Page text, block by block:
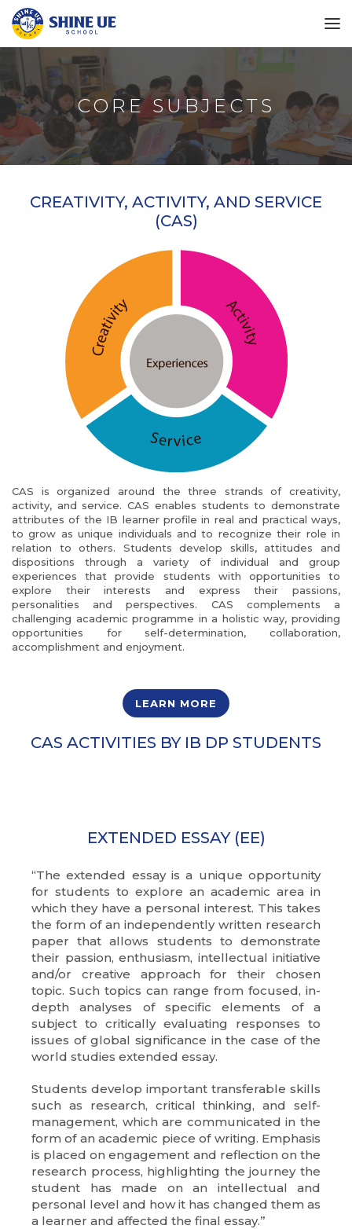
CORE SUBJECTS
CREATIVITY, ACTIVITY, AND SERVICE
(CAS)
CAS is organized around the three strands of creativity,
activity, and service. CAS enables students to demonstrate
attributes of the IB learner profile in real and practical ways,
to grow as unique individuals and to recognize their role in
relation to others. Students develop skills, attitudes and
dispositions through a variety of individual and group
experiences that provide students with opportunities to
explore their interests and express their passions,
personalities and perspectives. CAS complements a
challenging academic programme in a holistic way, providing
opportunities for self-determination, collaboration,
accomplishment and enjoyment.
LEARN MORE
CAS ACTIVITIES BY IB DP STUDENTS
EXTENDED ESSAY (EE)
“The extended essay is a unique opportunity
for students to explore an academic area in
which they have a personal interest. This takes
the form of an independently written research
paper that allows students to demonstrate
their passion, enthusiasm, intellectual initiative
and/or creative approach for their chosen
topic. Such topics can range from focused, in-
depth analyses of specific elements of a
subject to critically evaluating responses to
issues of global significance in the case of the
world studies extended essay.
Students develop important transferable skills
such as research, critical thinking, and self-
management, which are communicated in the
form of an academic piece of writing. Emphasis
is placed on engagement and reflection on the
research process, highlighting the journey the
student has made on an intellectual and
personal level and how it has changed them as
a learner and affected the final essay.”